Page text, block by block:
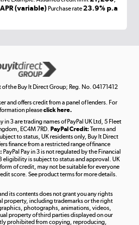
Laptops, phones, and all things tech
Get the look for less
Shop now »
Take to the skies
Shop now »
Shop now »
(variable) Purchase rate23.9% p.a
the Buy It Direct Group; Reg. No. 04171412
and offers credit from a panel of lenders. For
pleaseclick here.
in 3 are trading names of PayPal UK Ltd, 5 Fleet
EC4M 7RD. PayPal Credit: Terms and
to status, UK residents only, Buy It Direct
finance from a restricted range of finance
PayPal Pay in 3 is not regulated by the Financial
eligibility is subject to status and approval. UK
of credit, may not be suitable for everyone
score. See product terms for more details.
its contents does not grant you any rights
property, including trademarks or the right
photographs, animations, videos,
property of third parties displayed on our
prohibited from copying, reproducing,